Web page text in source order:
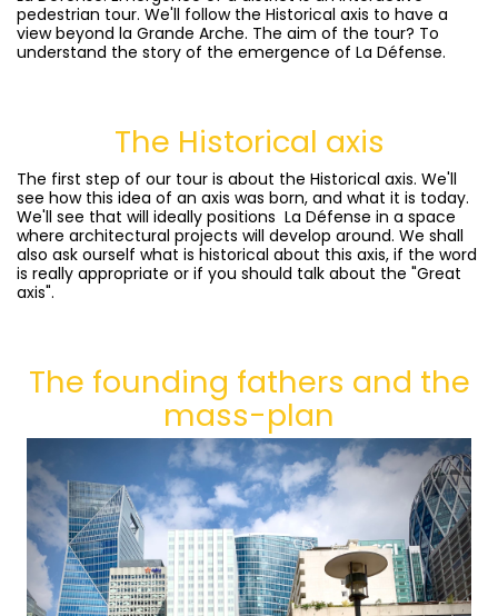
pedestrian tour. We'll follow the Historical axis to have a
view beyond la Grande Arche. The aim of the tour? To
understand the story of the emergence of La Défense.
The Historical axis
The first step of our tour is about the Historical axis. We'll
see how this idea of an axis was born, and what it is today.
We'll see that will ideally positions La Défense in a space
where architectural projects will develop around. We shall
also ask ourself what is historical about this axis, if the word
is really appropriate or if you should talk about the "Great
axis".
The founding fathers and the
mass-plan